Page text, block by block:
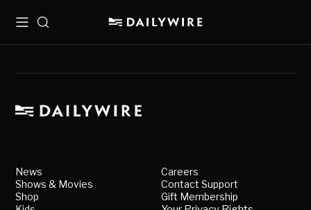
MenuSearch
News
Shows & Movies
Shop
Careers
Contact Support
Gift Membership